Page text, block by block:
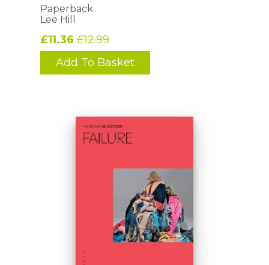
Paperback
Lee Hill
£11.36 £12.99
Add To Basket